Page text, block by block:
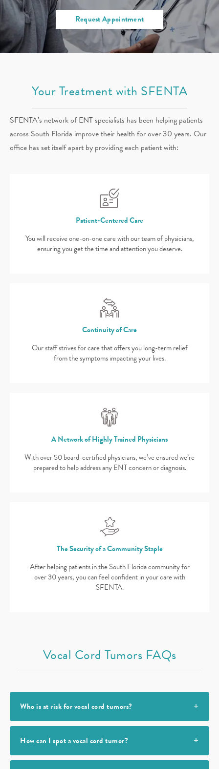
Request Appointment
Your Treatment with SFENTA
SFENTA’s network of ENT specialists has been helping patients
across South Florida improve their health for over 30 years. Our
office has set itself apart by providing each patient with:
Patient-Centered Care
You will receive one-on-one care with our team of physicians,
ensuring you get the time and attention you deserve.
Continuity of Care
Our staff strives for care that offers you long-term relief
from the symptoms impacting your lives.
A Network of Highly Trained Physicians
With over 50 board-certified physicians, we’ve ensured we’re
prepared to help address any ENT concern or diagnosis.
The Security of a Community Staple
After helping patients in the South Florida community for
over 30 years, you can feel confident in your care with
SFENTA.
Vocal Cord Tumors FAQs
Who is at risk for vocal cord tumors?
How can I spot a vocal cord tumor?